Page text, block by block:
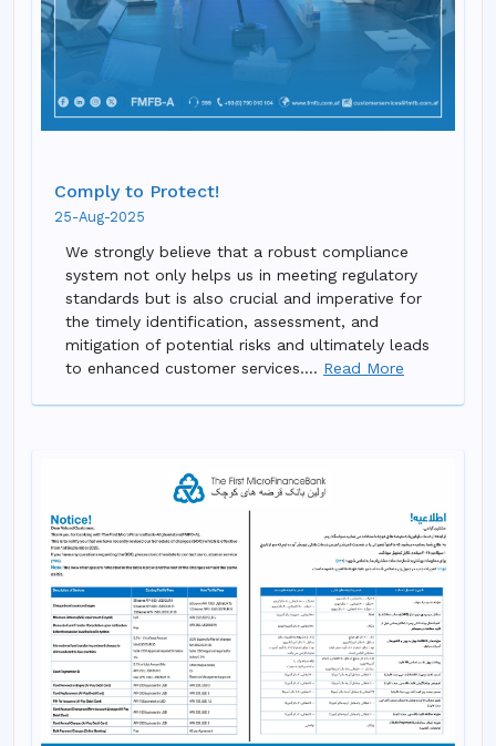
Comply to Protect!
25-Aug-2025
We strongly believe that a robust compliance
system not only helps us in meeting regulatory
standards but is also crucial and imperative for
the timely identification, assessment, and
mitigation of potential risks and ultimately leads
to enhanced customer services.... Read More